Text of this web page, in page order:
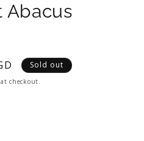
Abacus
Sold out
checkout.